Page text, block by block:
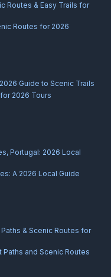
Routes & Easy Trails for
Routes for 2026
Guide to Scenic Trails
2026 Tours
Portugal: 2026 Local
A 2026 Local Guide
& Scenic Routes for
Paths and Scenic Routes